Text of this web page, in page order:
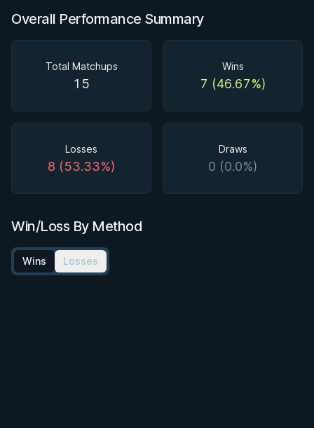
Overall Performance Summary
Total Matchups
15
Wins
7 (46.67%)
Losses
8 (53.33%)
Draws
0 (0.0%)
Win/Loss By Method
Wins Losses